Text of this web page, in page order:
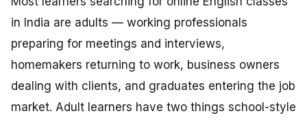
in India are adults — working professionals
preparing for meetings and interviews,
homemakers returning to work, business owners
dealing with clients, and graduates entering the job
market. Adult learners have two things school-style